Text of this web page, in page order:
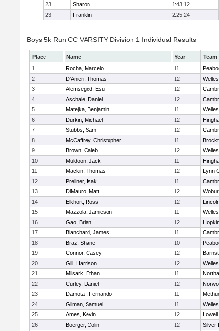
23
Sharon
1:43:12
23
Franklin 2:25:24
Boys 5k Run CC VARSITY Division 1 Individual Results
Place Name Year
Team
1
Rocha, Marcelo 11
2
D'Anieri, Thomas 12
3
Alemseged, Esu 12
4
Aschale, Daniel 12
5
Matejka, Benjamin 11
6
Durkin, Michael 12
7
Stubbs, Sam 12
8
McCaffrey, Christopher 11
9
Brown, Caleb 12
10
Muldoon, Jack 11
11
Mackin, Thomas 12
Lynn
12
Prellner, Isak 11
13
DiMauro, Matt 12
14
Elkhort, Ross 12
15
Mazzola, Jamieson 11
16
Gao, Brian 12
17
Blanchard, James 11
18
Braz, Shane 10
19
Connor, Casey 12
20
Gill, Harrison 12
21
Milsark, Ethan 11
22
Curley, Daniel 12
23
Damota , Fernando 11
24
Gilman, Samuel 11
25
Ames, Kevin 12
Lowell
26
Boerger, Colin 12
Silver